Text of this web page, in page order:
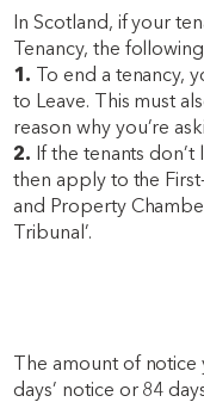
In Scotland, if your
Tenancy, the
1. To end a tenancy,
to Leave. This must
reason why you’re
2. If the tenants
then apply to the
and Property
Tribunal’.
The amount of notice
days’ notice or 84